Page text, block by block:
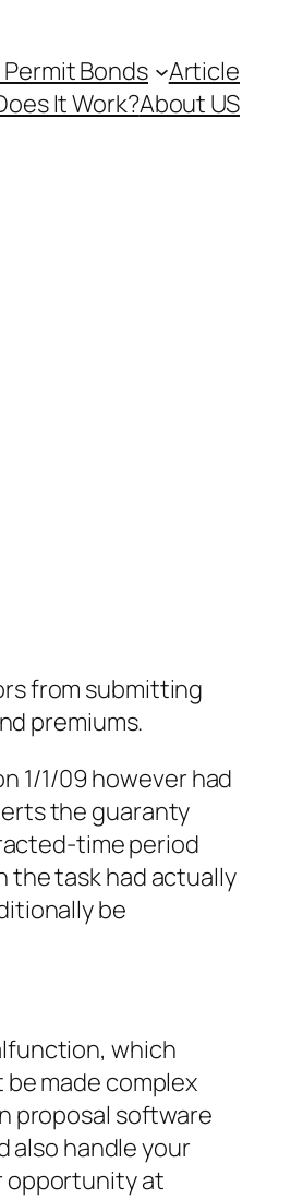
Bonds
Article
It Work?About US
from submitting
premiums.
1/1/09 however had
the guaranty
time period
the task had actually
be
which
made complex
proposal software
also handle your
opportunity at